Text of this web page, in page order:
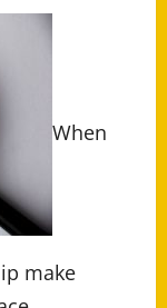
When
make